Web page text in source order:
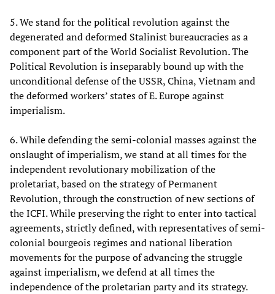
5. We stand for the political revolution against the
degenerated and deformed Stalinist bureaucracies as a
component part of the World Socialist Revolution. The
Political Revolution is inseparably bound up with the
unconditional defense of the USSR, China, Vietnam and
the deformed workers’ states of E. Europe against
imperialism.
6. While defending the semi-colonial masses against the
onslaught of imperialism, we stand at all times for the
independent revolutionary mobilization of the
proletariat, based on the strategy of Permanent
Revolution, through the construction of new sections of
the ICFI. While preserving the right to enter into tactical
agreements, strictly defined, with representatives of semi-
colonial bourgeois regimes and national liberation
movements for the purpose of advancing the struggle
against imperialism, we defend at all times the
independence of the proletarian party and its strategy.